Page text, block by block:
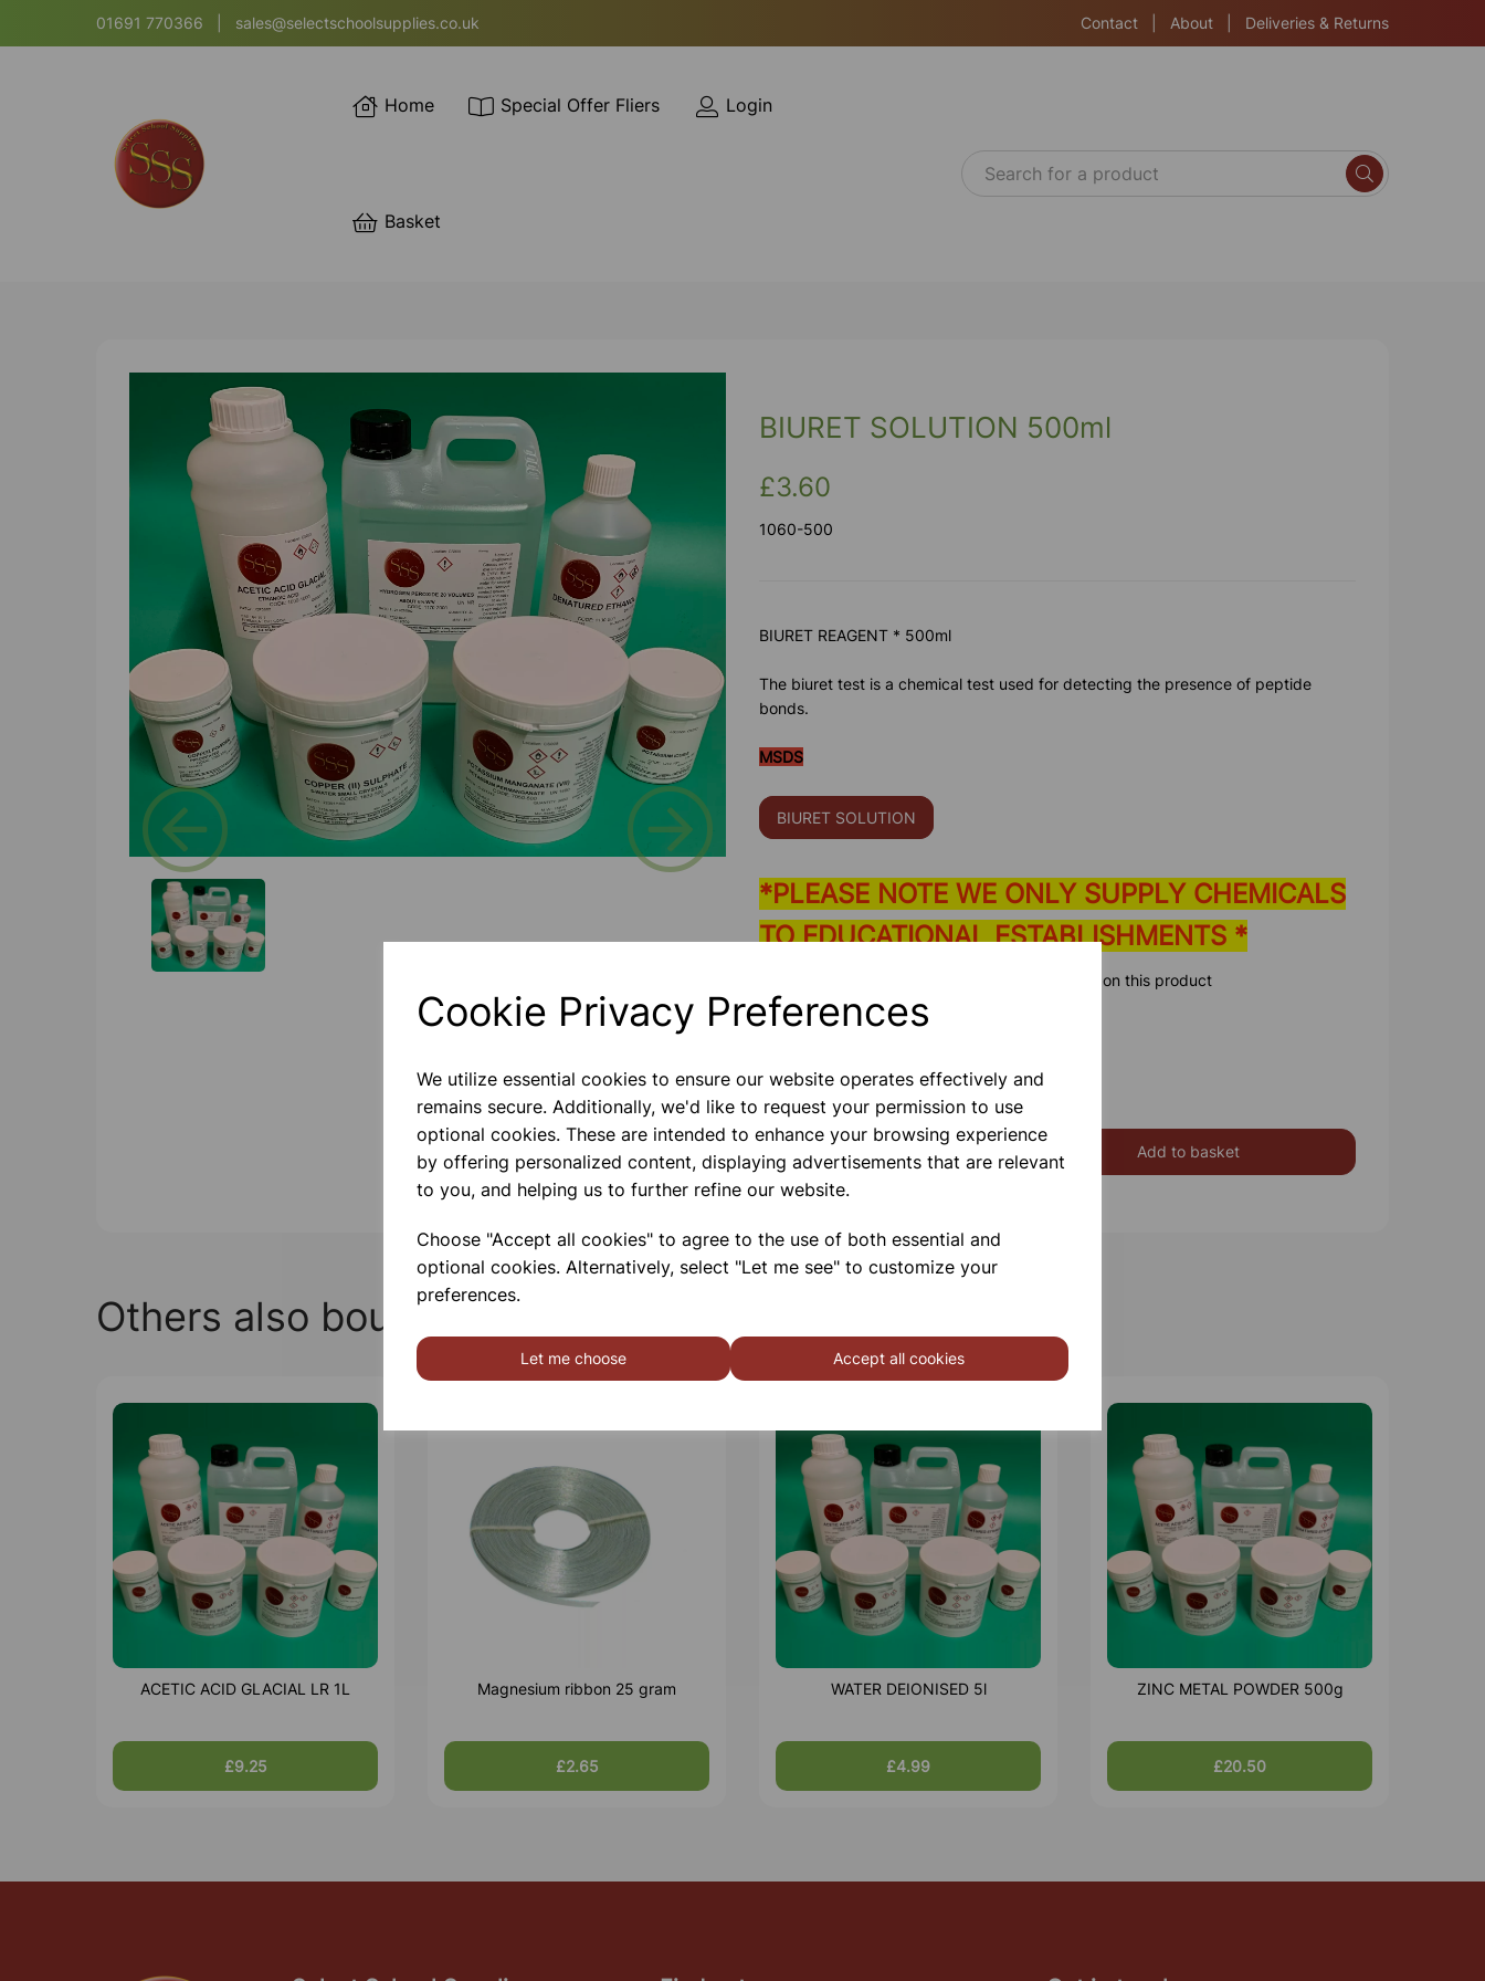
Cookie Privacy Preferences
We utilize essential cookies to ensure our website operates effectively and
remains secure. Additionally, we'd like to request your permission to use
optional cookies. These are intended to enhance your browsing experience
by offering personalized content, displaying advertisements that are relevant
to you, and helping us to further refine our website.
Choose "Accept all cookies" to agree to the use of both essential and
optional cookies. Alternatively, select "Let me see" to customize your
preferences.
Let me choose Accept all cookies
01691 770366 sales@selectschoolsupplies.co.uk Contact About Deliveries & Returns
Home Special Offer Fliers Login
Basket
Previous Next
BIURET SOLUTION 500ml
£3.60
1060-500
BIURET REAGENT * 500ml
The biuret test is a chemical test used for detecting the presence of peptide
bonds.
MSDS
BIURET SOLUTION
*PLEASE NOTE WE ONLY SUPPLY CHEMICALS
TO EDUCATIONAL ESTABLISHMENTS *
Please contact us if you need more information on this product
Add to basket
Others also bought
ACETIC ACID GLACIAL LR 1L
£9.25
Magnesium ribbon 25 gram
£2.65
WATER DEIONISED 5l
£4.99
ZINC METAL POWDER 500g
£20.50